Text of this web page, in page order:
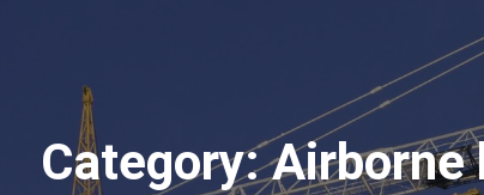
Category:Airborne